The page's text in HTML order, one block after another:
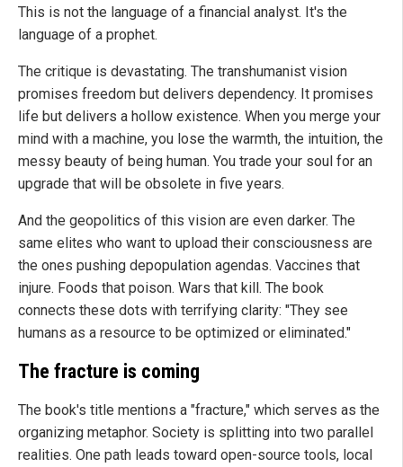
This is not the language of a financial analyst. It's the
language of a prophet.
The critique is devastating. The transhumanist vision
promises freedom but delivers dependency. It promises
life but delivers a hollow existence. When you merge your
mind with a machine, you lose the warmth, the intuition, the
messy beauty of being human. You trade your soul for an
upgrade that will be obsolete in five years.
And the geopolitics of this vision are even darker. The
same elites who want to upload their consciousness are
the ones pushing depopulation agendas. Vaccines that
injure. Foods that poison. Wars that kill. The book
connects these dots with terrifying clarity: "They see
humans as a resource to be optimized or eliminated."
The fracture is coming
The book's title mentions a "fracture," which serves as the
organizing metaphor. Society is splitting into two parallel
realities. One path leads toward open-source tools, local